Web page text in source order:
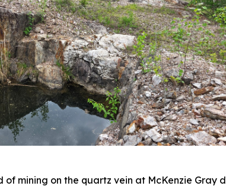
of mining on the quartz vein at McKenzie